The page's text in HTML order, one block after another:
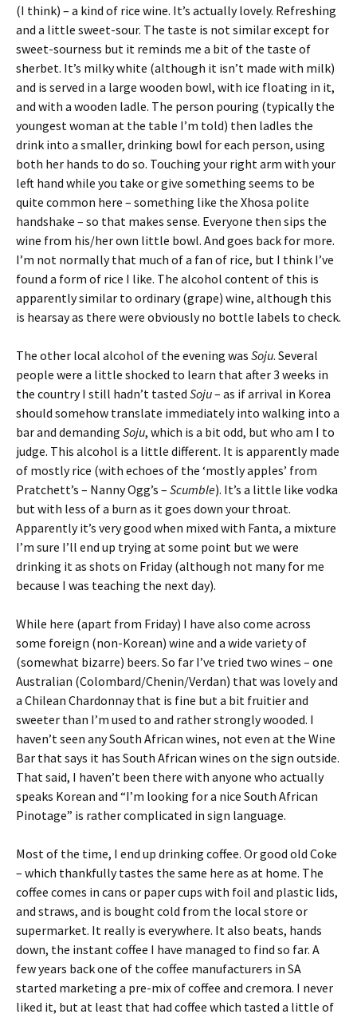
(I think) – a kind of rice wine. It’s actually lovely. Refreshing
and a little sweet-sour. The taste is not similar except for
sweet-sourness but it reminds me a bit of the taste of
sherbet. It’s milky white (although it isn’t made with milk)
and is served in a large wooden bowl, with ice floating in it,
and with a wooden ladle. The person pouring (typically the
youngest woman at the table I’m told) then ladles the
drink into a smaller, drinking bowl for each person, using
both her hands to do so. Touching your right arm with your
left hand while you take or give something seems to be
quite common here – something like the Xhosa polite
handshake – so that makes sense. Everyone then sips the
wine from his/her own little bowl. And goes back for more.
I’m not normally that much of a fan of rice, but I think I’ve
found a form of rice I like. The alcohol content of this is
apparently similar to ordinary (grape) wine, although this
is hearsay as there were obviously no bottle labels to check.
The other local alcohol of the evening was Soju. Several
people were a little shocked to learn that after 3 weeks in
the country I still hadn’t tasted Soju– as if arrival in Korea
should somehow translate immediately into walking into a
bar and demanding Soju, which is a bit odd, but who am I to
judge. This alcohol is a little different. It is apparently made
of mostly rice (with echoes of the ‘mostly apples’ from
Pratchett’s – Nanny Ogg’s – Scumble). It’s a little like vodka
but with less of a burn as it goes down your throat.
Apparently it’s very good when mixed with Fanta, a mixture
I’m sure I’ll end up trying at some point but we were
drinking it as shots on Friday (although not many for me
because I was teaching the next day).
While here (apart from Friday) I have also come across
some foreign (non-Korean) wine and a wide variety of
(somewhat bizarre) beers. So far I’ve tried two wines – one
Australian (Colombard/Chenin/Verdan) that was lovely and
a Chilean Chardonnay that is fine but a bit fruitier and
sweeter than I’m used to and rather strongly wooded. I
haven’t seen any South African wines, not even at the Wine
Bar that says it has South African wines on the sign outside.
That said, I haven’t been there with anyone who actually
speaks Korean and “I’m looking for a nice South African
Pinotage” is rather complicated in sign language.
Most of the time, I end up drinking coffee. Or good old Coke
– which thankfully tastes the same here as at home. The
coffee comes in cans or paper cups with foil and plastic lids,
and straws, and is bought cold from the local store or
supermarket. It really is everywhere. It also beats, hands
down, the instant coffee I have managed to find so far. A
few years back one of the coffee manufacturers in SA
started marketing a pre-mix of coffee and cremora. I never
liked it, but at least that had coffee which tasted a little of